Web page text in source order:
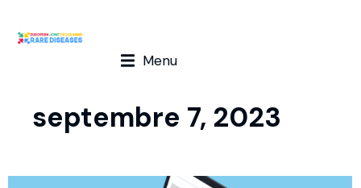
Menu
septembre 7, 2023